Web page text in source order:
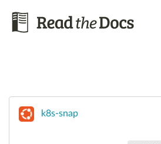
k8s-snap